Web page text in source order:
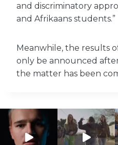
and discriminatory
and Afrikaans students.”
Meanwhile, the results
only be announced
the matter has been